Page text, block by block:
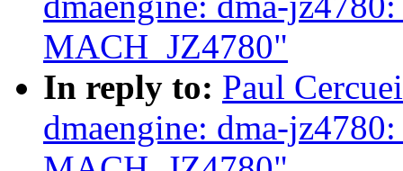
MACH_JZ4780"
In reply to: Paul
dmaengine: dma-